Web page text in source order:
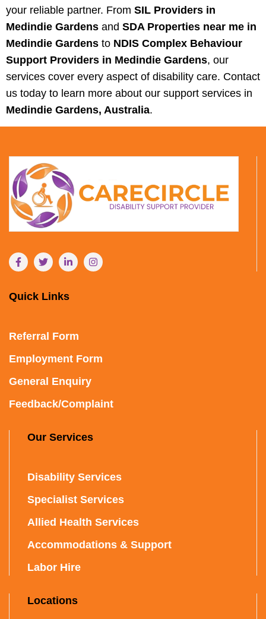
your reliable partner. From SIL Providers in
Medindie Gardens and SDA Properties near me in
Medindie Gardens to NDIS Complex Behaviour
Support Providers in Medindie Gardens, our
services cover every aspect of disability care. Contact
us today to learn more about our support services in
Medindie Gardens, Australia.
Quick Links
Referral Form
Employment Form
General Enquiry
Feedback/Complaint
Our Services
Disability Services
Specialist Services
Allied Health Services
Accommodations & Support
Labor Hire
Locations